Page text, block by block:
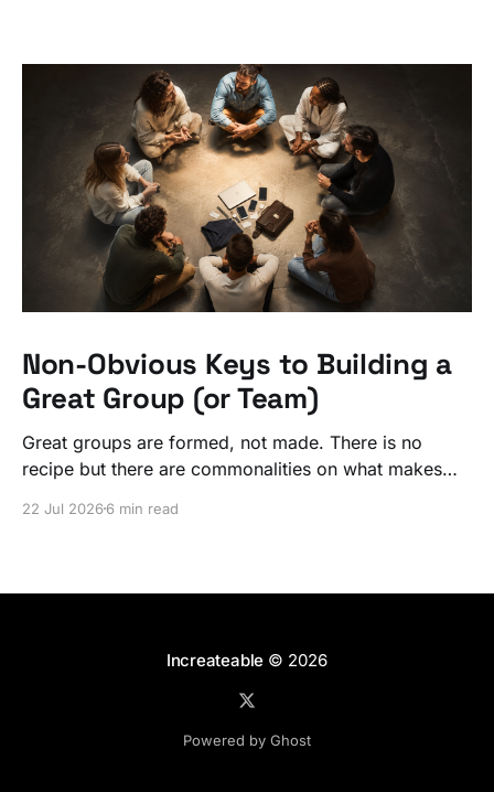
Non-Obvious Keys to Building a
Great Group (or Team)
Great groups are formed, not made. There is no
recipe but there are commonalities on what makes
22 Jul 20266 min read
Increateable © 2026
Powered by Ghost